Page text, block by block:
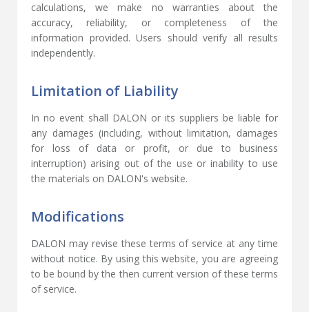
calculations, we make no warranties about the
accuracy, reliability, or completeness of the
information provided. Users should verify all results
independently.
Limitation of Liability
In no event shall DALON or its suppliers be liable for
any damages (including, without limitation, damages
for loss of data or profit, or due to business
interruption) arising out of the use or inability to use
the materials on DALON's website.
Modifications
DALON may revise these terms of service at any time
without notice. By using this website, you are agreeing
to be bound by the then current version of these terms
of service.